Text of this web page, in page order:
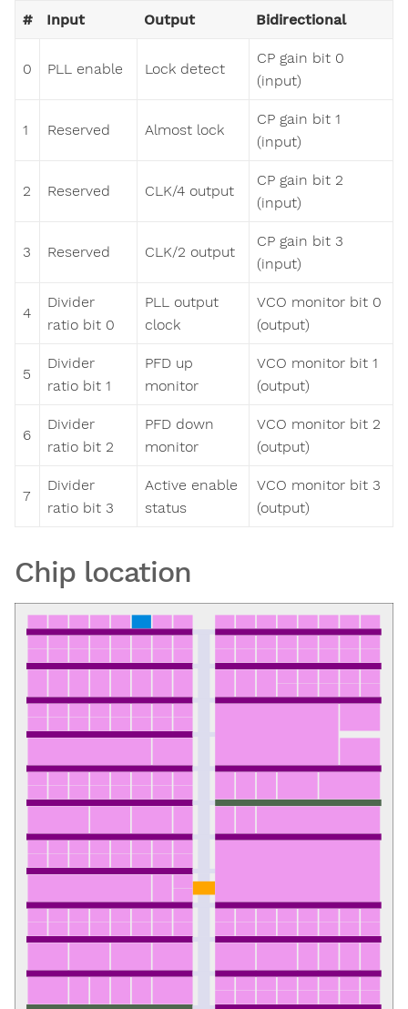
# Input Output Bidirectional
0 PLL enable Lock detect
CP gain bit 0
(input)
1 Reserved Almost lock
CP gain bit 1
(input)
2 Reserved CLK/4 output
CP gain bit 2
(input)
3 Reserved CLK/2 output
CP gain bit 3
(input)
4
Divider
ratio bit 0
PLL output
clock
VCO monitor bit 0
(output)
5
Divider
ratio bit 1
PFD up
monitor
VCO monitor bit 1
(output)
6
Divider
ratio bit 2
PFD down
monitor
VCO monitor bit 2
(output)
7
Divider
ratio bit 3
Active enable
status
VCO monitor bit 3
(output)
Chip location